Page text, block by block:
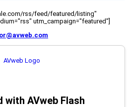
rss/feed/featured/listing"
utm_campaign="featured"]
with AVweb Flash